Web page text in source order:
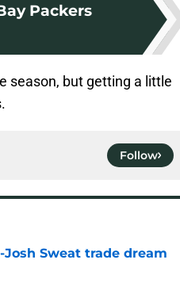
Packers
season, but getting a little
Follow
Sweat trade dream